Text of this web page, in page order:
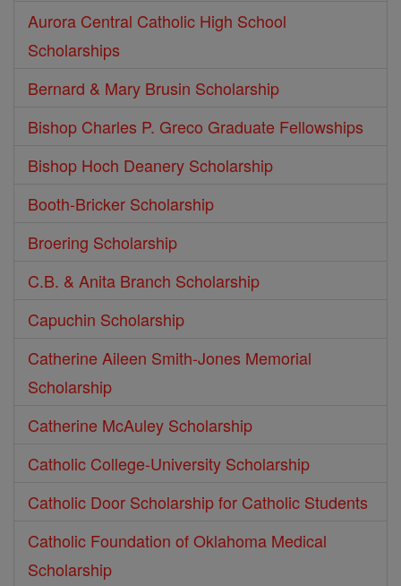
Aurora Central Catholic High School
Scholarships
Bernard & Mary Brusin Scholarship
Bishop Charles P. Greco Graduate Fellowships
Bishop Hoch Deanery Scholarship
Booth-Bricker Scholarship
Broering Scholarship
C.B. & Anita Branch Scholarship
Capuchin Scholarship
Catherine Aileen Smith-Jones Memorial
Scholarship
Catherine McAuley Scholarship
Catholic College-University Scholarship
Catholic Door Scholarship for Catholic Students
Catholic Foundation of Oklahoma Medical
Scholarship